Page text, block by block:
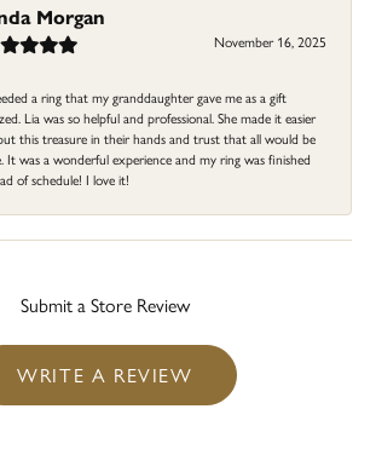
Morgan
November 16, 2025
a ring that my granddaughter gave me as a gift
Lia was so helpful and professional. She made it easier
this treasure in their hands and trust that all would be
It was a wonderful experience and my ring was finished
of schedule! I love it!
Submit a Store Review
WRITE A REVIEW